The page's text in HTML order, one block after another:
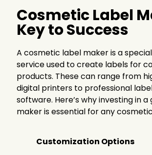
Cosmetic Label
Key to Success
A cosmetic label maker is a
service used to create labels for
products. These can range from
digital printers to professional
software. Here’s why investing in a
maker is essential for any
Customization Options